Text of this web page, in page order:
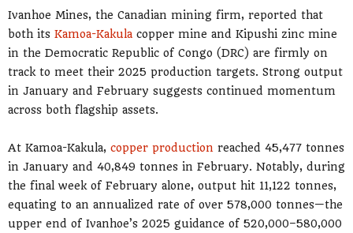
Ivanhoe Mines, the Canadian mining firm, reported that
both its Kamoa-Kakula copper mine and Kipushi zinc mine
in the Democratic Republic of Congo (DRC) are firmly on
track to meet their 2025 production targets. Strong output
in January and February suggests continued momentum
across both flagship assets.
At Kamoa-Kakula, copper production reached 45,477 tonnes
in January and 40,849 tonnes in February. Notably, during
the final week of February alone, output hit 11,122 tonnes,
equating to an annualized rate of over 578,000 tonnes—the
upper end of Ivanhoe’s 2025 guidance of 520,000–580,000